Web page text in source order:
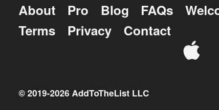
About Pro Blog FAQs
Terms
Privacy Contact
© 2019-2026AddToTheList LLC